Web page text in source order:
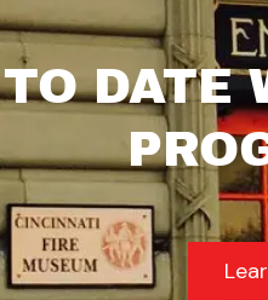
DATE